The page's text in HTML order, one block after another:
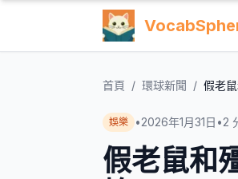
首頁 / 環球新聞 / 假老
娛樂 •2026年1月31日 •2
假老鼠和